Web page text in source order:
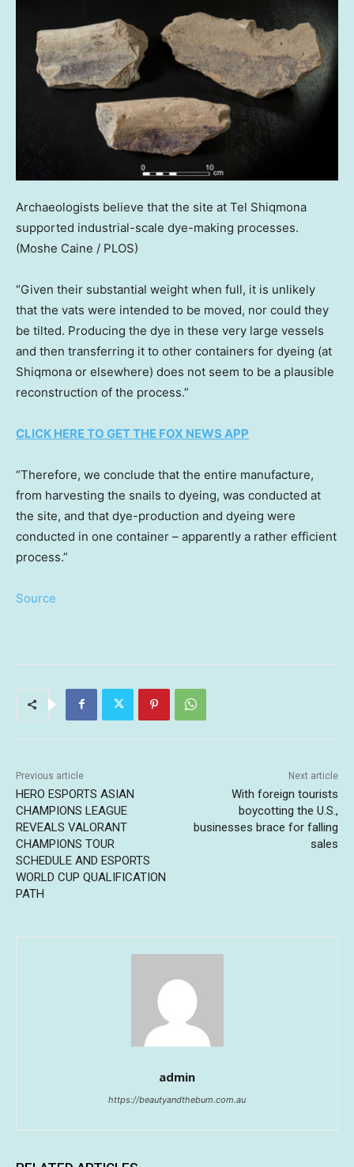
Archaeologists believe that the site at Tel Shiqmona
supported industrial-scale dye-making processes.
(Moshe Caine / PLOS)
“Given their substantial weight when full, it is unlikely
that the vats were intended to be moved, nor could they
be tilted. Producing the dye in these very large vessels
and then transferring it to other containers for dyeing (at
Shiqmona or elsewhere) does not seem to be a plausible
reconstruction of the process.”
CLICK HERE TO GET THE FOX NEWS APP
“Therefore, we conclude that the entire manufacture,
from harvesting the snails to dyeing, was conducted at
the site, and that dye-production and dyeing were
conducted in one container – apparently a rather efficient
process.”
Source
Previous article
HERO ESPORTS ASIAN
CHAMPIONS LEAGUE
REVEALS VALORANT
CHAMPIONS TOUR
SCHEDULE AND ESPORTS
WORLD CUP QUALIFICATION
PATH
Next article
With foreign tourists
boycotting the U.S.,
businesses brace for falling
sales
admin
https://beautyandthebum.com.au